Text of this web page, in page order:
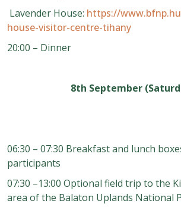
Lavender House: https://
house-visitor-centre-tihany
20:00 – Dinner
8th September
06:30 – 07:30 Breakfast and lunch
participants
07:30 –13:00 Optional field trip to the
area of the Balaton Uplands National